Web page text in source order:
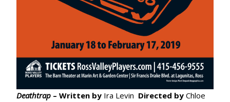
Deathtrap – Written by Ira Levin Directed by Chloe